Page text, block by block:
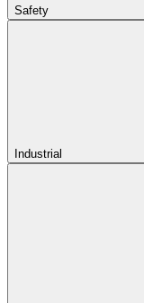
Safety
Industrial